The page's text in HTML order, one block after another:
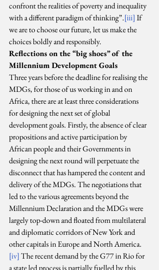
confront the realities of poverty and inequality
with a different paradigm of thinking”.[iii] If
we are to choose our future, let us make the
choices boldly and responsibly.
Reflections on the “big shoes” of the
Millennium Development Goals
Three years before the deadline for realising the
MDGs, for those of us working in and on
Africa, there are at least three considerations
for designing the next set of global
development goals. Firstly, the absence of clear
propositions and active participation by
African people and their Governments in
designing the next round will perpetuate the
disconnect that has hampered the content and
delivery of the MDGs. The negotiations that
led to the various agreements beyond the
Millennium Declaration and the MDGs were
largely top-down and floated from multilateral
and diplomatic corridors of New York and
other capitals in Europe and North America.
[iv] The recent demand by the G77 in Rio for
a state led process is partially fuelled by this